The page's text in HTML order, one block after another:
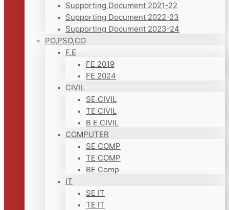
Supporting Document 2021-22
Supporting Document 2022-23
Supporting Document 2023-24
PO,PSO,CO
F.E
FE 2019
FE 2024
CIVIL
SE CIVIL
TE CIVIL
B E CIVIL
COMPUTER
SE COMP
TE COMP
BE Comp
IT
SE IT
TE IT